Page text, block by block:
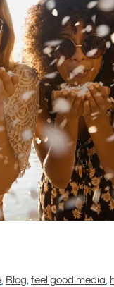
, Blog,feel good media,